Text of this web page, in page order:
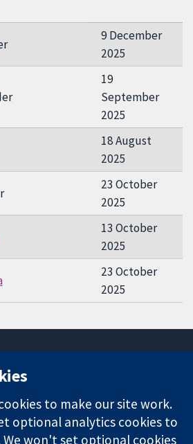
9 December
2025
19
September
2025
18 August
2025
23 October
2025
13 October
2025
23 October
2025
0AN
News
Press office
About us
to make our site work.
optional analytics cookies to
We won't set optional cookies